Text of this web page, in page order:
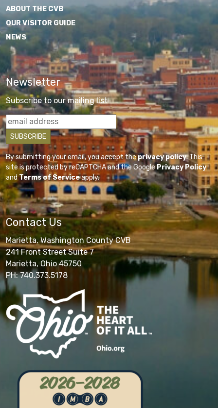
ABOUT THE CVB
OUR VISITOR GUIDE
NEWS
Newsletter
Subscribe to our mailing list
By submitting your email, you accept theprivacy policy. This
site is protected by reCAPTCHA and the GooglePrivacy Policy
andTerms of Serviceapply.
Contact Us
Marietta, Washington County CVB
241 Front Street Suite 7
Marietta, Ohio 45750
PH: 740.373.5178